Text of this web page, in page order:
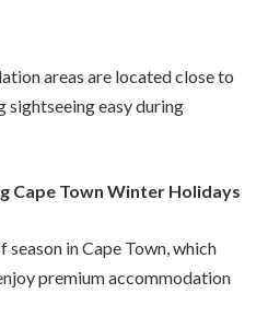
areas are located close to
easy during
Cape Town Winter Holidays
in Cape Town, which
premium accommodation